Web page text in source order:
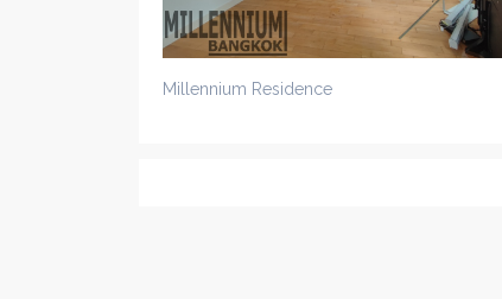
Millennium Residence